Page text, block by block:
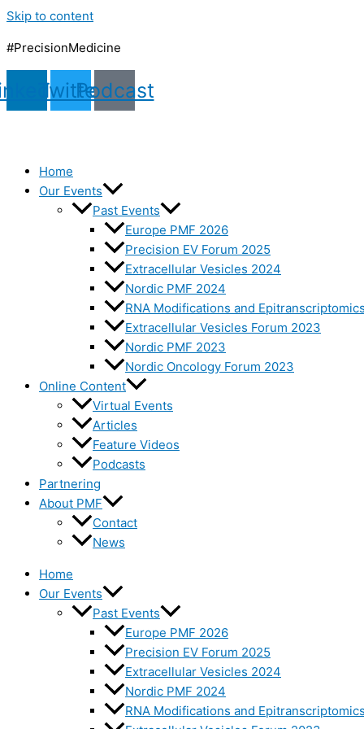
Skip to content
#PrecisionMedicine
TwitterPodcast
Home
Our Events
Past Events
Europe PMF 2026
Precision EV Forum 2025
Extracellular Vesicles 2024
Nordic PMF 2024
RNA Modifications and
Extracellular Vesicles Forum 2023
Nordic PMF 2023
Nordic Oncology Forum 2023
Online Content
Virtual Events
Articles
Feature Videos
Podcasts
Partnering
About PMF
Contact
News
Home
Our Events
Past Events
Europe PMF 2026
Precision EV Forum 2025
Extracellular Vesicles 2024
Nordic PMF 2024
RNA Modifications and